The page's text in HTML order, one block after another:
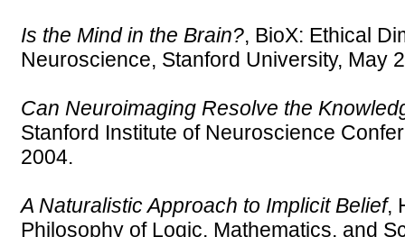
Is the Mind in the Brain?, BioX: Ethical
Neuroscience, Stanford University, May
Can Neuroimaging Resolve the
Stanford Institute of Neuroscience
2004.
A Naturalistic Approach to Implicit Belief,
Philosophy of Logic, Mathematics, and